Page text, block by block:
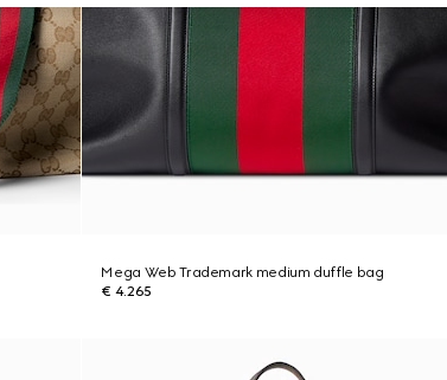
Mega Web Trademark medium duffle bag
€ 4.265